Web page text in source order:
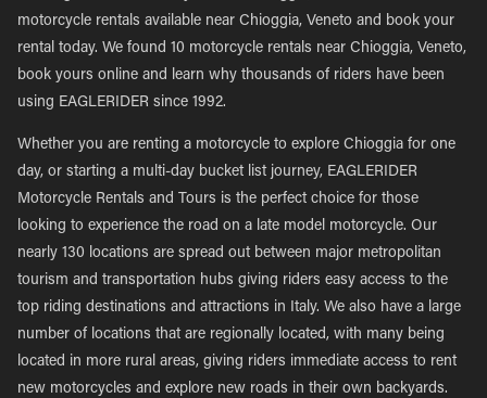
motorcycle rentals available near Chioggia, Veneto and book your
rental today. We found 10 motorcycle rentals near Chioggia, Veneto,
book yours online and learn why thousands of riders have been
using EAGLERIDER since 1992.
Whether you are renting a motorcycle to explore Chioggia for one
day, or starting a multi-day bucket list journey, EAGLERIDER
Motorcycle Rentals and Tours is the perfect choice for those
looking to experience the road on a late model motorcycle. Our
nearly 130 locations are spread out between major metropolitan
tourism and transportation hubs giving riders easy access to the
top riding destinations and attractions in Italy. We also have a large
number of locations that are regionally located, with many being
located in more rural areas, giving riders immediate access to rent
new motorcycles and explore new roads in their own backyards.